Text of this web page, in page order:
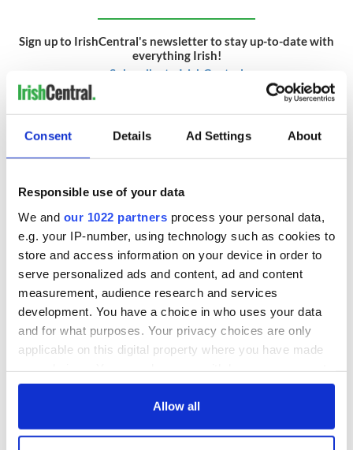
Consent Details Ad Settings About
Responsible use of your data
We and our 1022 partners process your personal data,
e.g. your IP-number, using technology such as cookies to
store and access information on your device in order to
serve personalized ads and content, ad and content
measurement, audience research and services
development. You have a choice in who uses your data
and for what purposes. Your privacy choices are only
applicable on this digital property where you have made
any time from the Cookie Declaration or by clicking on
Allow all
Sign up to IrishCentral's newsletter to stay up-to-date with
everything Irish!
Subscribe to IrishCentral
RELATED: Irish Politics
READ NEXT
A third of fuel
stations in Ireland
could be without
supply amidst
blockade, officials
On This Day: The
Good Friday
Agreement was
signed in 1998
LISTEN: Irish
America's role in
the Good Friday
Agreement